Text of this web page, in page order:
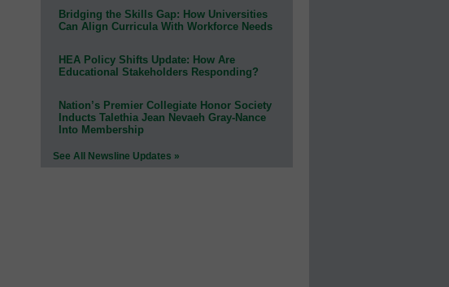
Bridging the Skills Gap: How Universities
Can Align Curricula With Workforce Needs
HEA Policy Shifts Update: How Are
Educational Stakeholders Responding?
Nation’s Premier Collegiate Honor Society
Inducts Talethia Jean Nevaeh Gray-Nance
Into Membership
See All Newsline Updates »